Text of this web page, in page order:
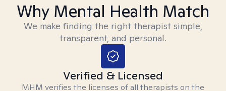
Why Mental Health Match
We make finding the right therapist simple,
transparent, and personal.
Verified & Licensed
MHM verifies the licenses of all therapists on the